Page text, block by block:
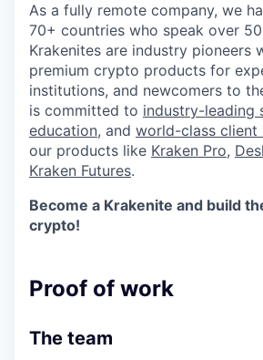
As a fully remote company, we
70+ countries who speak over
Krakenites are industry pioneers
premium crypto products for
institutions, and newcomers to
is committed to industry-leading
education, and world-class client
our products like Kraken Pro,
Kraken Futures.
Become a Krakenite and build
crypto!
Proof of work
The team